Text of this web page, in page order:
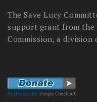
The Save Lucy
support grant from the
Commission, a